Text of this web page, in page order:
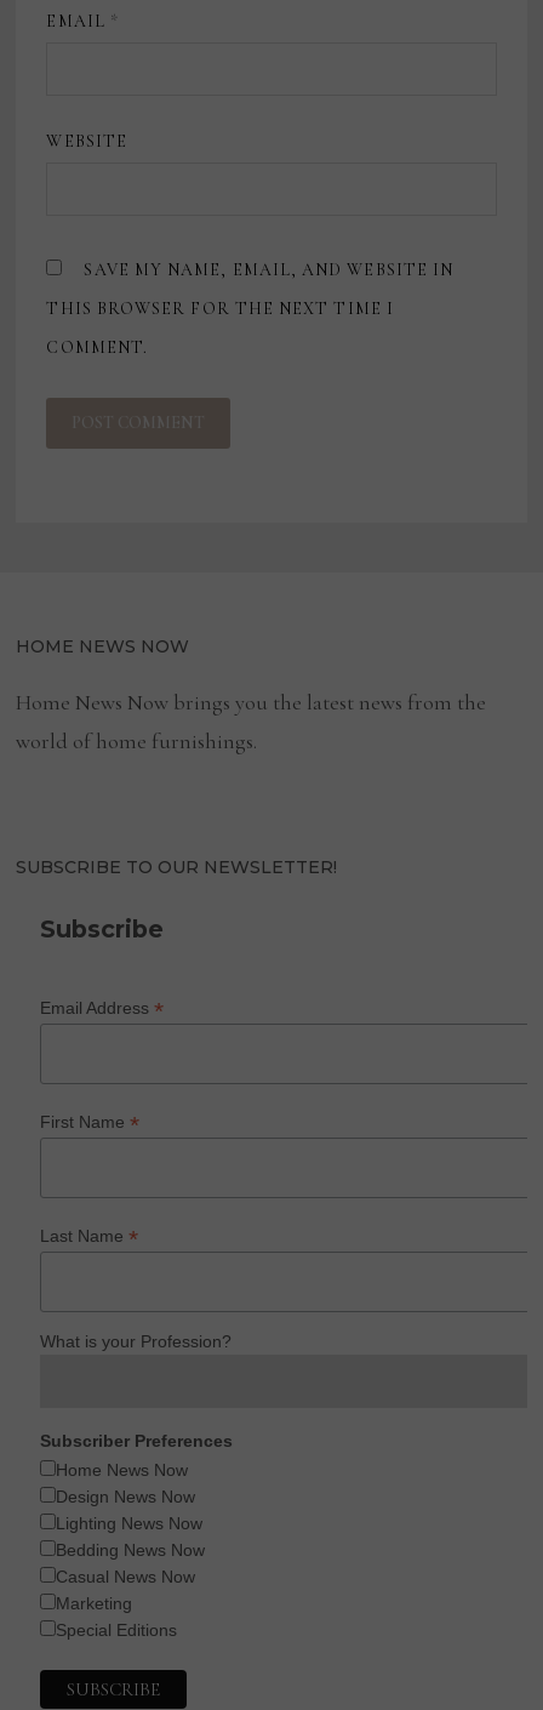
EMAIL *
WEBSITE
SAVE MY NAME, EMAIL, AND WEBSITE IN
THIS BROWSER FOR THE NEXT TIME I
COMMENT.
HOME NEWS NOW
Home News Now brings you the latest news from the
world of home furnishings.
SUBSCRIBE TO OUR NEWSLETTER!
Subscribe
Email Address*
First Name*
Last Name*
What is your Profession?
Subscriber Preferences
Home News Now
Design News Now
Lighting News Now
Bedding News Now
Casual News Now
Marketing
Special Editions